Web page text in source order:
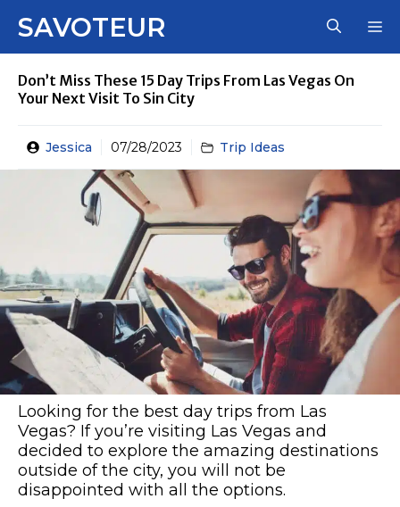
SAVOTEUR
Don’t Miss These 15 Day Trips From Las Vegas On
Your Next Visit To Sin City
Jessica 07/28/2023 Trip Ideas
Looking for the best day trips from Las
Vegas? If you’re visiting Las Vegas and
decided to explore the amazing destinations
outside of the city, you will not be
disappointed with all the options.